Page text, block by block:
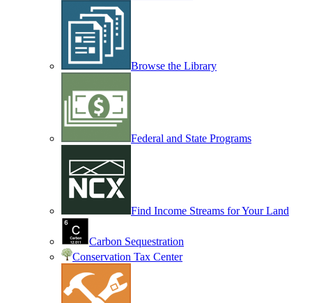
Browse the Library
Federal and State Programs
Find Income Streams for Your Land
Carbon Sequestration
Conservation Tax Center